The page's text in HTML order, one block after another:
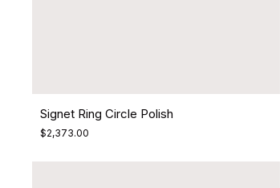
Signet Ring Circle Polish
$2,373.00